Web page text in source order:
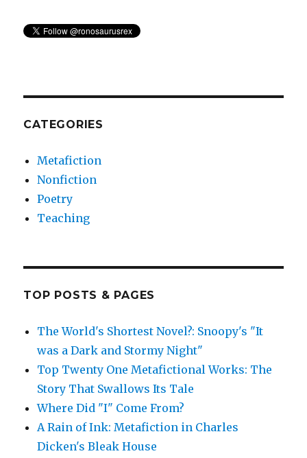
CATEGORIES
Metafiction
Nonfiction
Poetry
Teaching
TOP POSTS & PAGES
The World's Shortest Novel?: Snoopy's "It
was a Dark and Stormy Night"
Top Twenty One Metafictional Works: The
Story That Swallows Its Tale
Where Did "I" Come From?
A Rain of Ink: Metafiction in Charles
Dicken's Bleak House